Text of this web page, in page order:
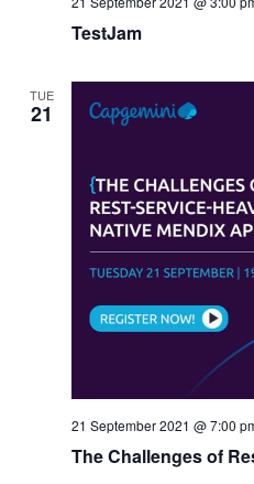
TestJam
TUE
21
The Challenges of
21 September 2021 @ 7:00